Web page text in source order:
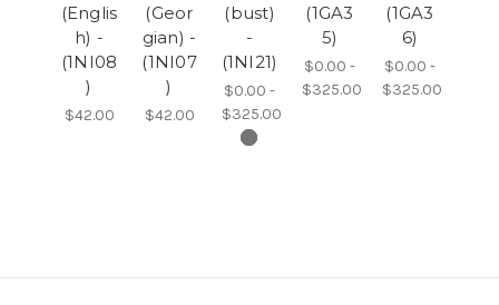
(Englis
h) -
(1NI08
)
$42.00
(Geor
gian) -
(1NI07
)
$42.00
(bust)
-
(1NI21)
$0.00 -
$325.00
(1GA3
5)
$0.00 -
$325.00
(1GA3
6)
$0.00 -
$325.00